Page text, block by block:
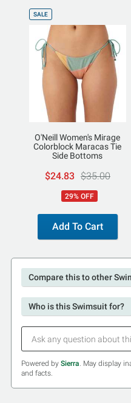
SALE
O'Neill Women's Mirage
Colorblock Maracas Tie
Side Bottoms
$24.83 $35.00
29% OFF
Add To Cart
Compare this to other
Who is this Swimsuit for?
Powered by Sierra. May display
and facts.